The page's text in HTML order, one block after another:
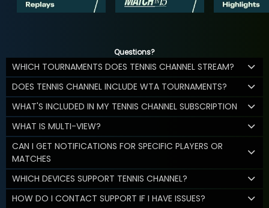
Questions?
WHICH TOURNAMENTS DOES TENNIS CHANNEL STREAM?
DOES TENNIS CHANNEL INCLUDE WTA TOURNAMENTS?
WHAT'S INCLUDED IN MY TENNIS CHANNEL SUBSCRIPTION
WHAT IS MULTI-VIEW?
CAN I GET NOTIFICATIONS FOR SPECIFIC PLAYERS OR
MATCHES
WHICH DEVICES SUPPORT TENNIS CHANNEL?
HOW DO I CONTACT SUPPORT IF I HAVE ISSUES?